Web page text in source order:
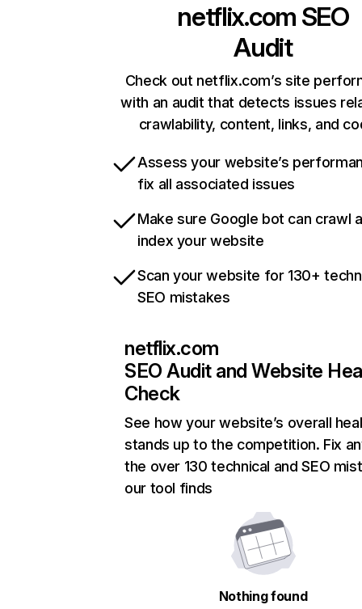
netflix.com SEO
Audit
Check out netflix.com’s site
with an audit that detects issues
crawlability, content, links, and
Assess your website’s
fix all associated issues
Make sure Google bot can crawl
index your website
Scan your website for 130+
SEO mistakes
netflix.com
SEO Audit and Website
Check
See how your website’s overall
stands up to the competition. Fix
the over 130 technical and SEO
our tool finds
Nothing found